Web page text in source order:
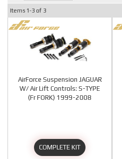
Items 1-3 of 3
AirForce Suspension JAGUAR
W/ Air Lift Controls: S-TYPE
(Fr FORK) 1999-2008
COMPLETE KIT